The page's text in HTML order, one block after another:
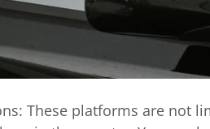
These platforms are not